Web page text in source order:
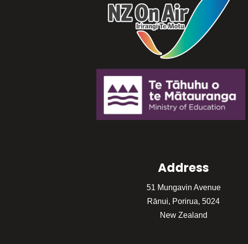
Address
51 Mungavin Avenue
Rānui, Porirua, 5024
New Zealand